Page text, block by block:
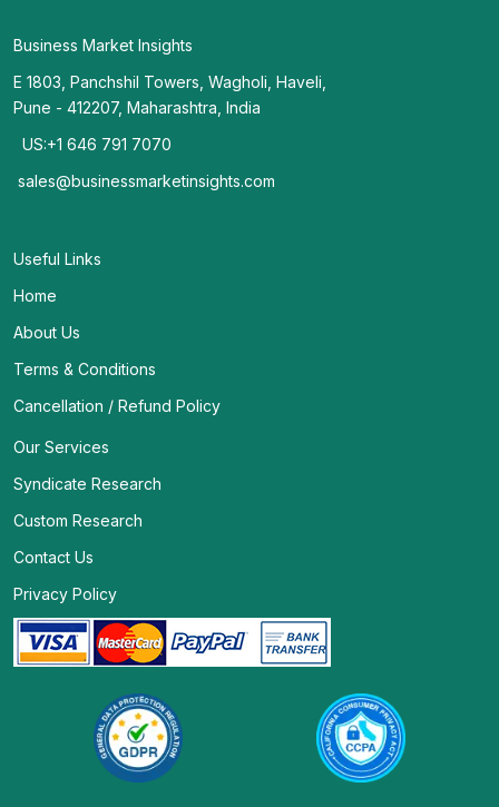
Business Market Insights
E 1803, Panchshil Towers, Wagholi, Haveli,
Pune - 412207, Maharashtra, India
US:+1 646 791 7070
sales@businessmarketinsights.com
Useful Links
Home
About Us
Terms & Conditions
Cancellation / Refund Policy
Our Services
Syndicate Research
Custom Research
Contact Us
Privacy Policy